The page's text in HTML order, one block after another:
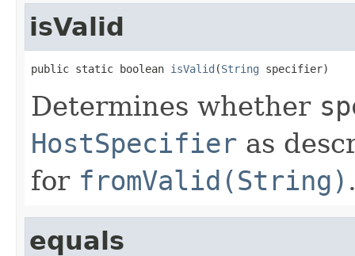
isValid
public static boolean isValid (String specifier)
Determines whether
HostSpecifier as
for fromValid(String)
equals